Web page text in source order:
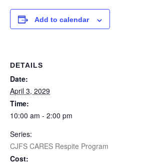
Add to calendar
DETAILS
Date:
April 3, 2029
Time:
10:00 am - 2:00 pm
Series:
CJFS CARES Respite Program
Cost: